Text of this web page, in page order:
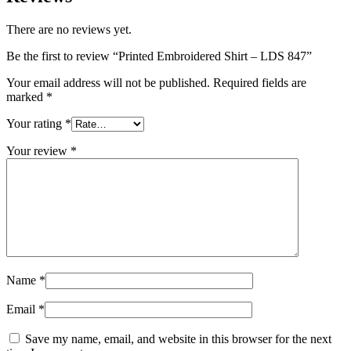
There are no reviews yet.
Be the first to review “Printed Embroidered Shirt – LDS 847”
Your email address will not be published. Required fields are
marked *
Your rating *
Your review *
Name *
Email *
Save my name, email, and website in this browser for the next